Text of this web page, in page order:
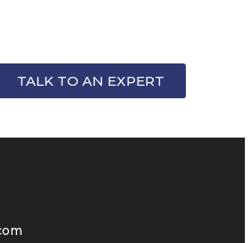
TALK TO AN EXPERT